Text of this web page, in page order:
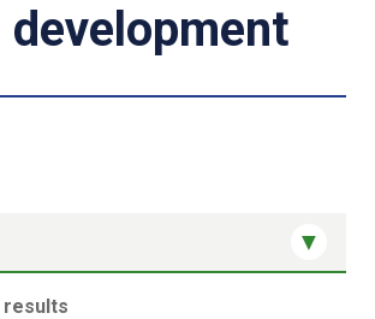
development
results